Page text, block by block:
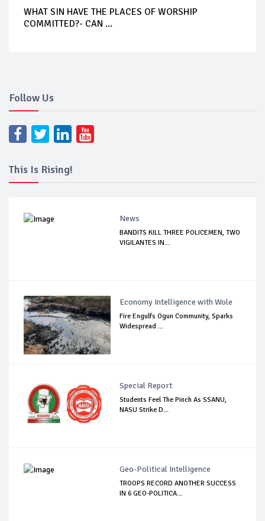
WHAT SIN HAVE THE PLACES OF WORSHIP
COMMITTED?- CAN ...
Follow Us
This Is Rising!
News
BANDITS KILL THREE POLICEMEN, TWO
VIGILANTES IN...
Economy Intelligence with Wole
Fire Engulfs Ogun Community, Sparks
Widespread ...
Special Report
Students Feel The Pinch As SSANU,
NASU Strike D...
Geo-Political Intelligence
TROOPS RECORD ANOTHER SUCCESS
IN 6 GEO-POLITICA...